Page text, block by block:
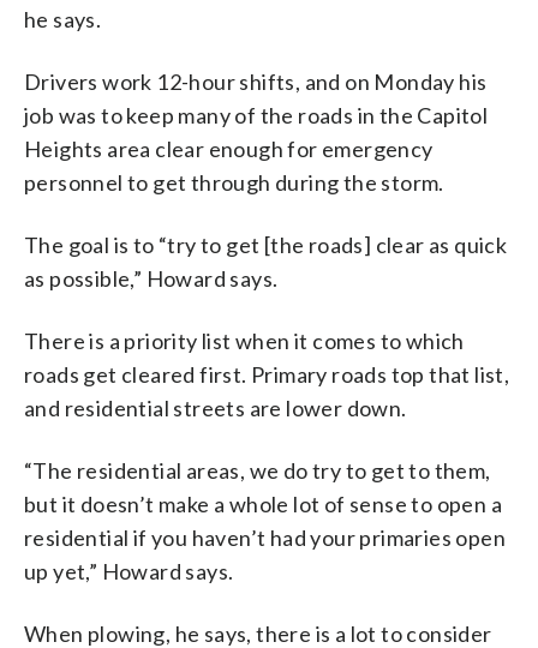
he says.
Drivers work 12-hour shifts, and on Monday his
job was to keep many of the roads in the Capitol
Heights area clear enough for emergency
personnel to get through during the storm.
The goal is to “try to get [the roads] clear as quick
as possible,” Howard says.
There is a priority list when it comes to which
roads get cleared first. Primary roads top that list,
and residential streets are lower down.
“The residential areas, we do try to get to them,
but it doesn’t make a whole lot of sense to open a
residential if you haven’t had your primaries open
up yet,” Howard says.
When plowing, he says, there is a lot to consider